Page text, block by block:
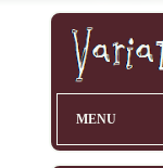
MENU